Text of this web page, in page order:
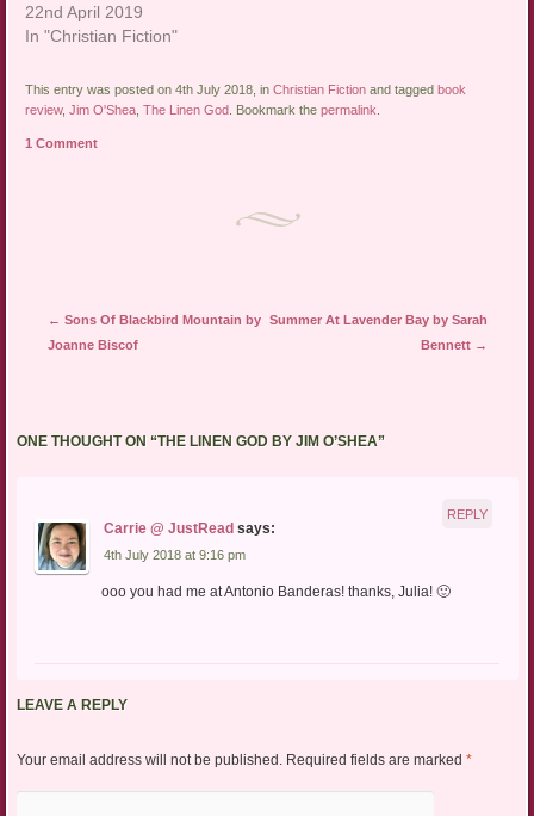
22nd April 2019
In "Christian Fiction"
This entry was posted on 4th July 2018, inChristian Fiction and taggedbook
review,Jim O'Shea ,The Linen God . Bookmark thepermalink
1 Comment
Post navigation
← Sons Of Blackbird Mountain by
Joanne Biscof
Summer At Lavender Bay by Sarah
Bennett →
ONE THOUGHT ON “THE LINEN GOD BY JIM O’SHEA”
Carrie @ JustRead says:
4th July 2018 at 9:16 pm
ooo you had me at Antonio Banderas! thanks, Julia! 🙂
REPLY
LEAVE A REPLY
Your email address will not be published. Required fields are marked *